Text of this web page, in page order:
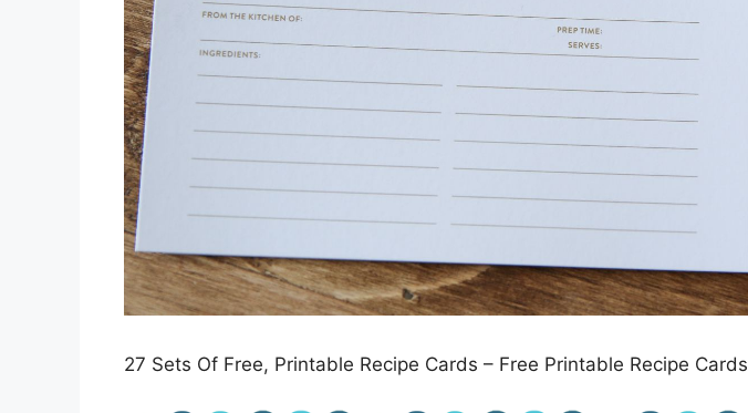
27 Sets Of Free, Printable Recipe Cards – Free Printable Recipe Cards